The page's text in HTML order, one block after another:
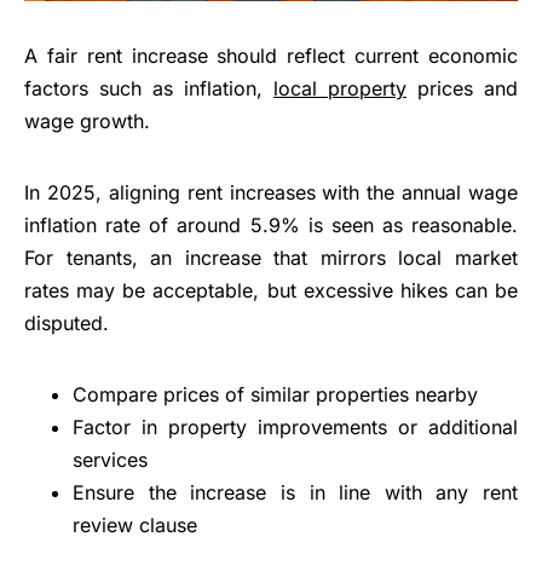
A fair rent increase should reflect current economic
factors such as inflation, local property prices and
wage growth.
In 2025, aligning rent increases with the annual wage
inflation rate of around 5.9% is seen as reasonable.
For tenants, an increase that mirrors local market
rates may be acceptable, but excessive hikes can be
disputed.
Compare prices of similar properties nearby
Factor in property improvements or additional
services
Ensure the increase is in line with any rent
review clause